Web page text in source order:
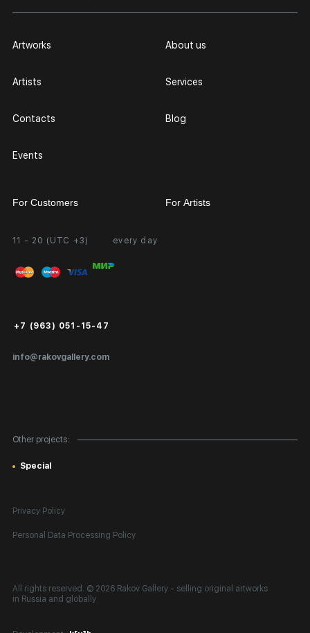
11 - 20 (UTC +3) every day
info@rakovgallery.com
+7 (963) 051-15-47
Artworks
Artists
Contacts
Events
About us
Services
Blog
Other projects:
Special
For Customers
Personal Account
FAQ
Public Offer
For Artists
Partnership
Exhibition at the Gallery
Privacy Policy
Personal Data Processing Policy
All rights reserved. © 2026 Rakov Gallery - selling original artworks
in Russia and globally